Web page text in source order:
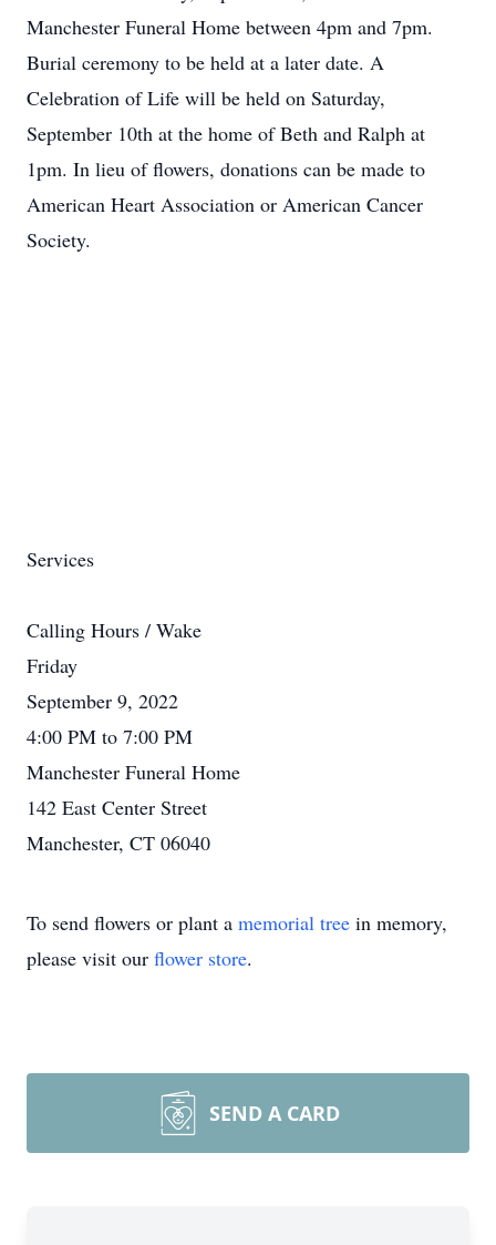
Manchester Funeral Home between 4pm and 7pm.
Burial ceremony to be held at a later date. A
Celebration of Life will be held on Saturday,
September 10th at the home of Beth and Ralph at
1pm. In lieu of flowers, donations can be made to
American Heart Association or American Cancer
Society.
Services
Calling Hours / Wake
Friday
September 9, 2022
4:00 PM to 7:00 PM
Manchester Funeral Home
142 East Center Street
Manchester, CT 06040
To send flowers or plant a memorial tree in memory,
please visit our flower store.
SEND A CARD